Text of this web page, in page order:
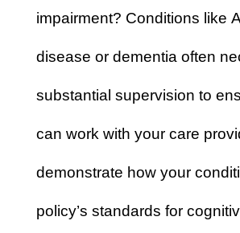
impairment? Conditions like
disease or dementia often
substantial supervision to
can work with your care
demonstrate how your
policy’s standards for